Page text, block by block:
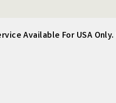
Available For USA Only.